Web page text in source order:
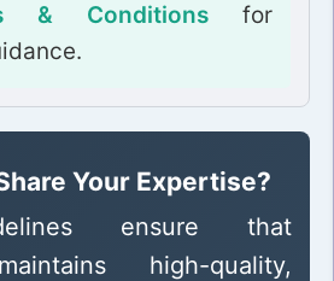
& Conditions for
Your Expertise?
ensure that
high-quality,